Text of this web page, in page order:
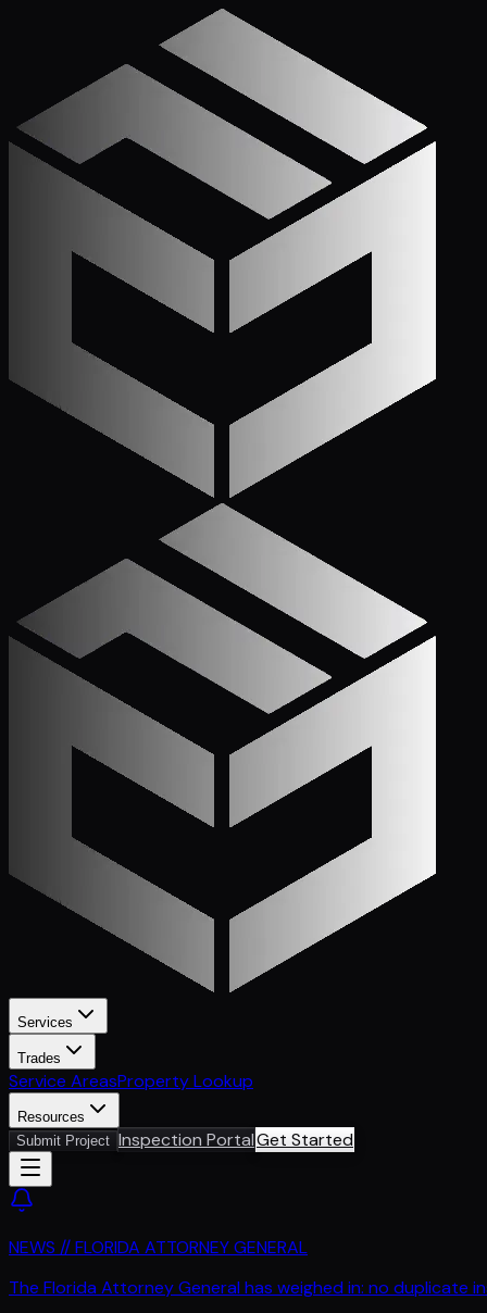
Services
Trades
Service AreasProperty Lookup
Resources
Submit Project Inspection PortalGet Started
NEWS // FLORIDA ATTORNEY GENERAL
The Florida Attorney General has weighed in: no duplicate